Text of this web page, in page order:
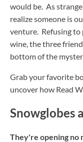
would be. As
realize someone is
venture. Refusing
wine, the three
bottom of the
Grab your favorite
uncover how Read
Snowglobes
They're opening no